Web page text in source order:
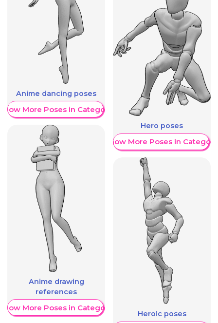
Anime dancing poses
More Poses in Category
Anime drawing
references
More Poses in Category
Hero poses
Show More Poses in Category
Heroic poses